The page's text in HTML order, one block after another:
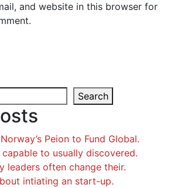
and website in this browser for
Search
Peion to Fund Global.
to usually discovered.
leaders often change their.
intiating an start-up.